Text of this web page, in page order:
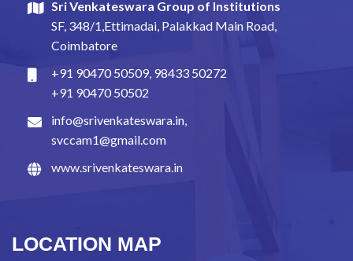
Sri Venkateswara Group of Institutions
SF, 348/1,Ettimadai, Palakkad Main Road,
Coimbatore
+91 90470 50509, 98433 50272
+91 90470 50502
info@srivenkateswara.in,
svccam1@gmail.com
www.srivenkateswara.in
LOCATION MAP